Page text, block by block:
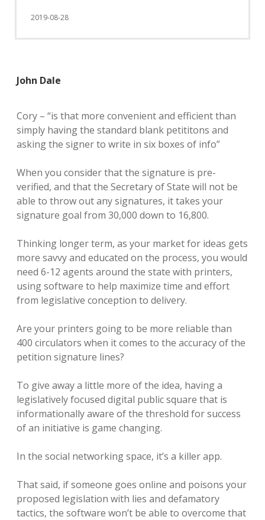
2019-08-28
John Dale
Cory – “is that more convenient and efficient than
simply having the standard blank petititons and
asking the signer to write in six boxes of info”
When you consider that the signature is pre-
verified, and that the Secretary of State will not be
able to throw out any signatures, it takes your
signature goal from 30,000 down to 16,800.
Thinking longer term, as your market for ideas gets
more savvy and educated on the process, you would
need 6-12 agents around the state with printers,
using software to help maximize time and effort
from legislative conception to delivery.
Are your printers going to be more reliable than
400 circulators when it comes to the accuracy of the
petition signature lines?
To give away a little more of the idea, having a
legislatively focused digital public square that is
informationally aware of the threshold for success
of an initiative is game changing.
In the social networking space, it’s a killer app.
That said, if someone goes online and poisons your
proposed legislation with lies and defamatory
tactics, the software won’t be able to overcome that